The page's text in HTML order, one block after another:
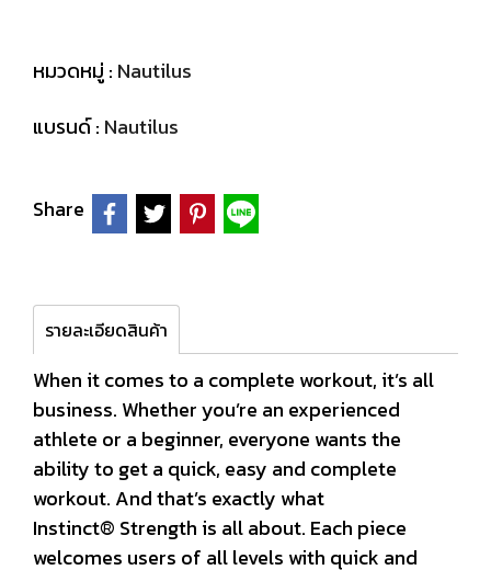
หมวดหมู่ : Nautilus
แบรนด์ : Nautilus
Share
รายละเอียดสินค้า
When it comes to a complete workout, it’s all
business. Whether you’re an experienced
athlete or a beginner, everyone wants the
ability to get a quick, easy and complete
workout. And that’s exactly what
Instinct® Strength is all about. Each piece
welcomes users of all levels with quick and